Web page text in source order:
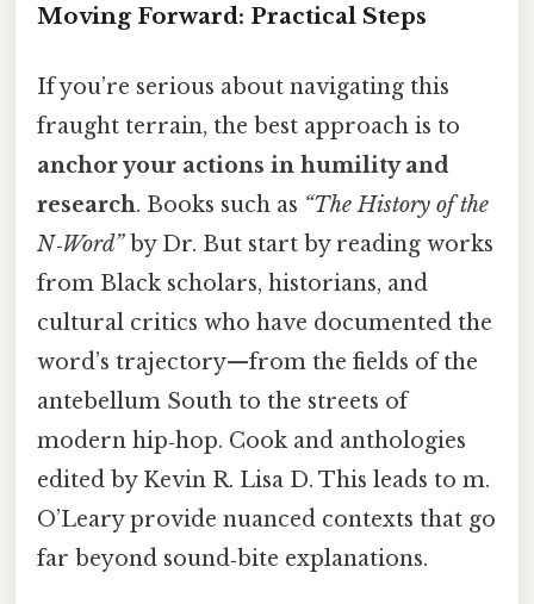
Moving Forward: Practical Steps
If you’re serious about navigating this
fraught terrain, the best approach is to
anchor your actions in humility and
research. Books such as “The History of the
N‑Word”by Dr. But start by reading works
from Black scholars, historians, and
cultural critics who have documented the
word’s trajectory—from the fields of the
antebellum South to the streets of
modern hip‑hop. Cook and anthologies
edited by Kevin R. Lisa D. This leads to m.
O’Leary provide nuanced contexts that go
far beyond sound‑bite explanations.